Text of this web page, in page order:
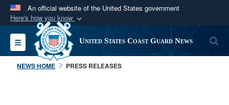
An official website of the United States government
Here's how you know
Official websites use .mil
A.milwebsite belongs to an official U.S.
Department of Defense organization in the United
Toggle navigation United States Coast Guard News
NEWS HOME PRESS RELEASES